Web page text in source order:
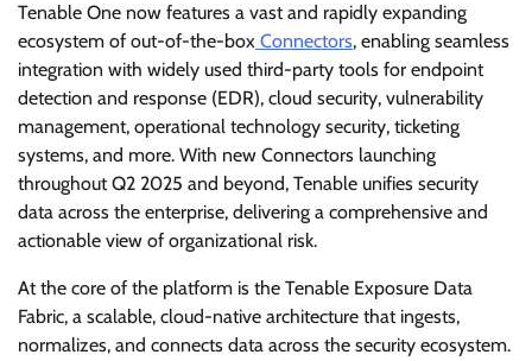
Tenable One now features a vast and rapidly expanding
ecosystem of out-of-the-box Connectors, enabling seamless
integration with widely used third-party tools for endpoint
detection and response (EDR), cloud security, vulnerability
management, operational technology security, ticketing
systems, and more. With new Connectors launching
throughout Q2 2025 and beyond, Tenable unifies security
data across the enterprise, delivering a comprehensive and
actionable view of organizational risk.
At the core of the platform is the Tenable Exposure Data
Fabric, a scalable, cloud-native architecture that ingests,
normalizes, and connects data across the security ecosystem.